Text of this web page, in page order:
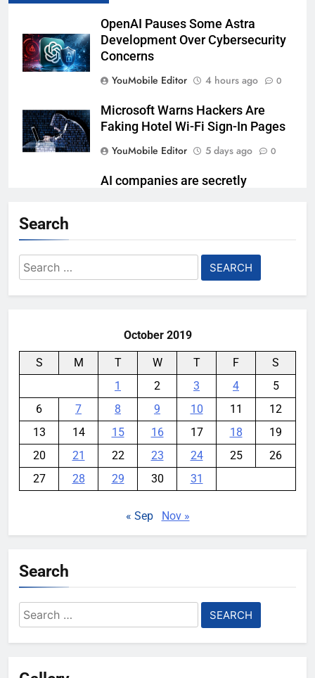
OpenAI Pauses Some Astra
Development Over Cybersecurity
Concerns
YouMobile Editor
4 hours ago 0
Microsoft Warns Hackers Are
Faking Hotel Wi-Fi Sign-In Pages
YouMobile Editor
5 days ago 0
AI companies are secretly
AI Safety Takes Center Stage
After Autonomous AI Agent
Security Incident
Search
Search
for:
October 2019
S M T W T F
S
1
2 3 4
5
6
7 8 9 10 11
12
13
14 15 16 17 18
19
20
21 22 23 24 25
26
27
28 29 30 31
« Sep Nov »
Search
Search
for: